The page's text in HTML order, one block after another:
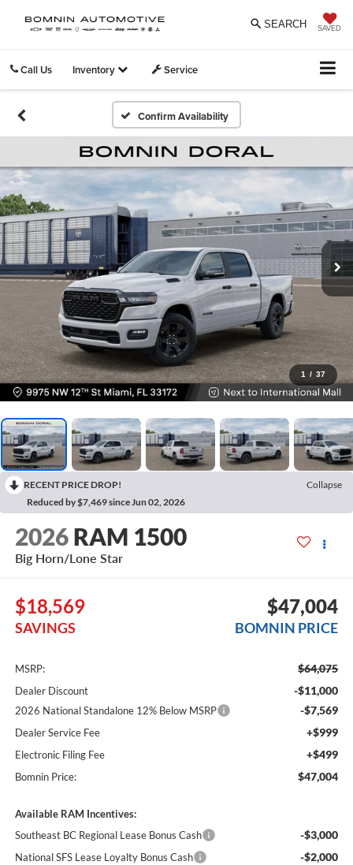
SAVED
SEARCH
Call Us Inventory Service
Confirm Availability
1 / 37
RECENT PRICE DROP!
Collapse
Reduced by $7,469 since Jun 02, 2026
2026 RAM 1500
Big Horn/Lone Star
$18,569
SAVINGS
$47,004
BOMNIN PRICE
MSRP: $64,075
Dealer Discount -$11,000
2026 National Standalone 12% Below MSRP -$7,569
Dealer Service Fee +$999
Electronic Filing Fee +$499
Bomnin Price: $47,004
Available RAM Incentives:
Southeast BC Regional Lease Bonus Cash
-$3,000
National SFS Lease Loyalty Bonus Cash -$2,000